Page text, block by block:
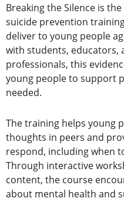
Breaking the Silence is
suicide prevention
deliver to young people
with students, educators,
professionals, this
young people to support
needed.
The training helps young
thoughts in peers and
respond, including when
Through interactive
content, the course
about mental health and